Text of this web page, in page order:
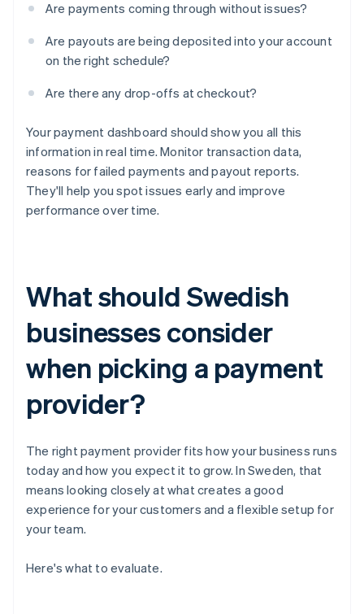
Are payments coming through without issues?
Are payouts are being deposited into your account
on the right schedule?
Are there any drop-offs at checkout?
Your payment dashboard should show you all this
information in real time. Monitor transaction data,
reasons for failed payments and payout reports.
They'll help you spot issues early and improve
performance over time.
What should Swedish
businesses consider
when picking a payment
provider?
The right payment provider fits how your business runs
today and how you expect it to grow. In Sweden, that
means looking closely at what creates a good
experience for your customers and a flexible setup for
your team.
Here's what to evaluate.